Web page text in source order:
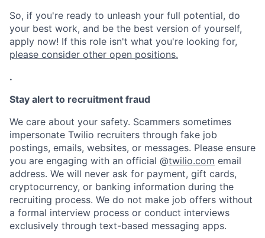
So, if you're ready to unleash your full potential, do
your best work, and be the best version of yourself,
apply now! If this role isn't what you're looking for,
please consider other open positions.
.
Stay alert to recruitment fraud
We care about your safety. Scammers sometimes
impersonate Twilio recruiters through fake job
postings, emails, websites, or messages. Please ensure
you are engaging with an official @twilio.com email
address. We will never ask for payment, gift cards,
cryptocurrency, or banking information during the
recruiting process. We do not make job offers without
a formal interview process or conduct interviews
exclusively through text-based messaging apps.